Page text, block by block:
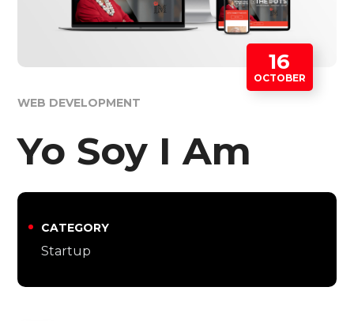
16
OCTOBER
WEB DEVELOPMENT
Yo Soy I Am
CATEGORY
Startup